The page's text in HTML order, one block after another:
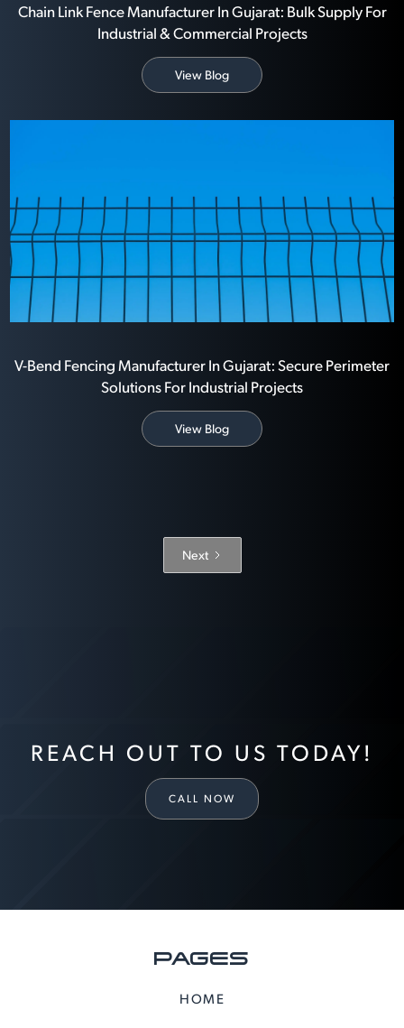
Chain Link Fence Manufacturer In Gujarat: Bulk Supply For
Industrial & Commercial Projects
View Blog
V-Bend Fencing Manufacturer In Gujarat: Secure Perimeter
Solutions For Industrial Projects
View Blog
Next
REACH OUT TO US TODAY!
CALL NOW
PAGES
HOME